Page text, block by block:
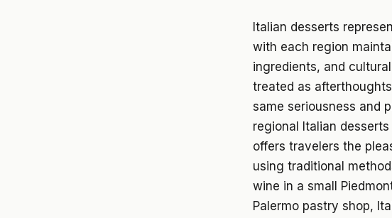
Italian desserts
with each region
ingredients, and
treated as
same seriousness and
regional Italian
offers travelers the
using traditional
wine in a small
Palermo pastry shop,